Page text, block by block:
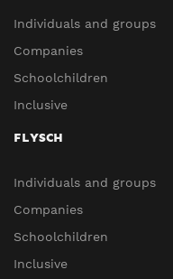
Individuals and groups
Companies
Schoolchildren
Inclusive
FLYSCH
Individuals and groups
Companies
Schoolchildren
Inclusive